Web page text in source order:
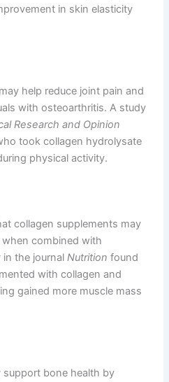
in skin elasticity
help reduce joint pain and
with osteoarthritis. A study
Research and Opinion
took collagen hydrolysate
physical activity.
collagen supplements may
when combined with
the journal Nutrition found
with collagen and
gained more muscle mass
support bone health by